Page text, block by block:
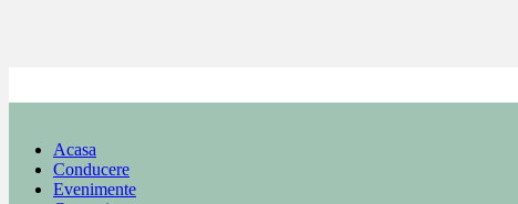
Acasa
Conducere
Evenimente